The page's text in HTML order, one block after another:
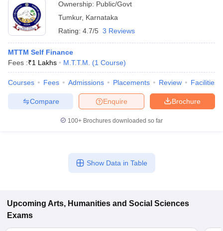
Ownership: Public/Govt
Tumkur, Karnataka
Rating: 4.7/5 3 Reviews
MTTM Self Finance
Fees :₹1 Lakhs M.T.T.M. (1 Course)
Courses Fees Admissions Placements Review Facilities
Brochure
Enquire
Compare
100+ Brochures downloaded so far
Show Data in Table
Upcoming Arts, Humanities and Social Sciences
Exams